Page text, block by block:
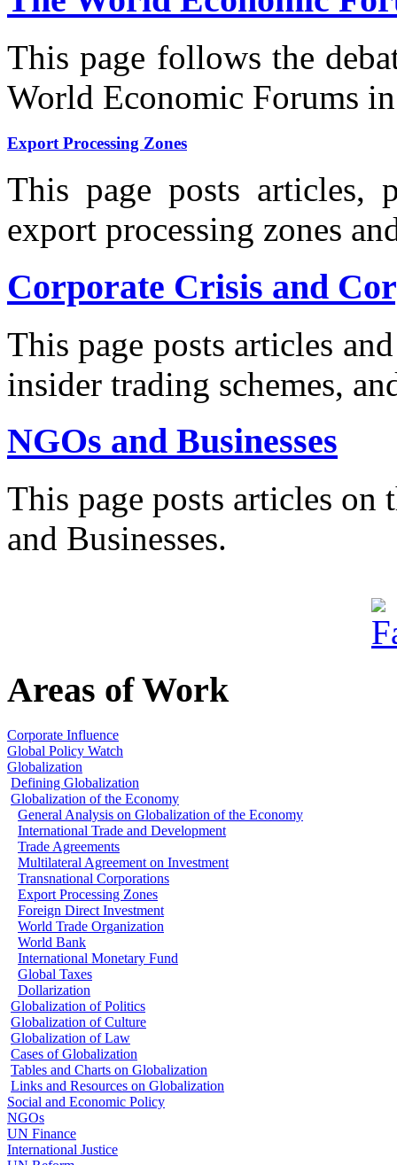
This page follows the
World Economic Forums
Export Processing Zones
This page posts articles,
export processing zones
Corporate Crisis and
This page posts articles
insider trading schemes,
NGOs and Businesses
This page posts articles on
and Businesses.
Areas of Work
Corporate Influence
Global Policy Watch
Globalization
Defining Globalization
Globalization of the Economy
General Analysis on Globalization of the Economy
International Trade and Development
Trade Agreements
Multilateral Agreement on Investment
Transnational Corporations
Export Processing Zones
Foreign Direct Investment
World Trade Organization
World Bank
International Monetary Fund
Global Taxes
Dollarization
Globalization of Politics
Globalization of Culture
Globalization of Law
Cases of Globalization
Tables and Charts on Globalization
Links and Resources on Globalization
Social and Economic Policy
NGOs
UN Finance
International Justice